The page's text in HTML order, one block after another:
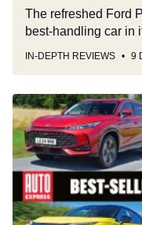
The refreshed Ford
best-handling car in
IN-DEPTH REVIEWS 9
Best-
selling
cars
2025:
the
year's
10